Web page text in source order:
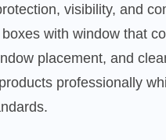
visibility, and
with window that
placement, and
professionally